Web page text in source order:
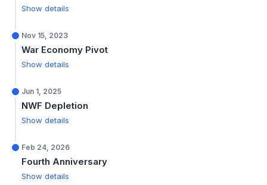
Show details
Nov 15, 2023
War Economy Pivot
Show details
Jun 1, 2025
NWF Depletion
Show details
Feb 24, 2026
Fourth Anniversary
Show details